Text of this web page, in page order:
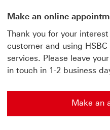
Make an online
Thank you for your
customer and using
services. Please leave
in touch in 1-2 business
Make an
Make an appointment